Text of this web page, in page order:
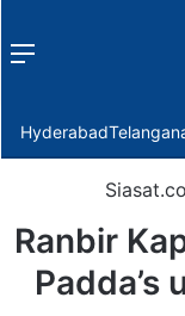
Menu
Hyderabad
Ranbir
Padda’s